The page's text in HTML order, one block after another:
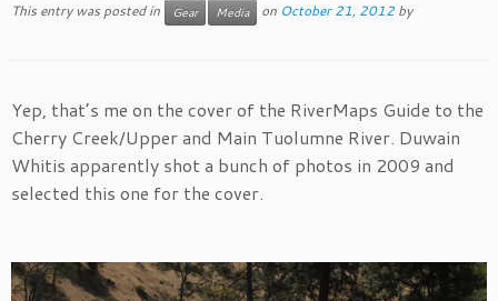
This entry was posted in Gear Media on October 21, 2012 by
Yep, that’s me on the cover of the RiverMaps Guide to the
Cherry Creek/Upper and Main Tuolumne River. Duwain
Whitis apparently shot a bunch of photos in 2009 and
selected this one for the cover.